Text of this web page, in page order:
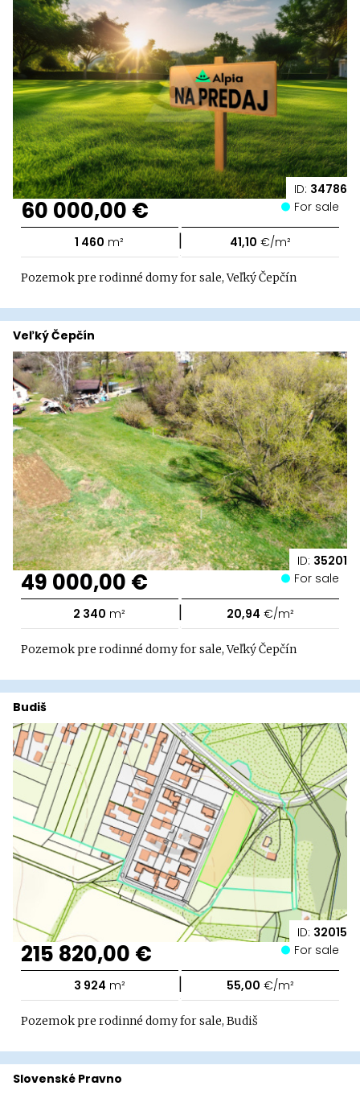
ID: 34786
60 000,00 € For sale
1 460 m² | 41,10 €/m²
Pozemok pre rodinné domy for sale, Veľký Čepčín
ID: 35201
Veľký Čepčín
49 000,00 € For sale
2 340 m² | 20,94 €/m²
Pozemok pre rodinné domy for sale, Veľký Čepčín
ID: 32015
Budiš
215 820,00 € For sale
3 924 m² | 55,00 €/m²
Pozemok pre rodinné domy for sale, Budiš
Slovenské Pravno